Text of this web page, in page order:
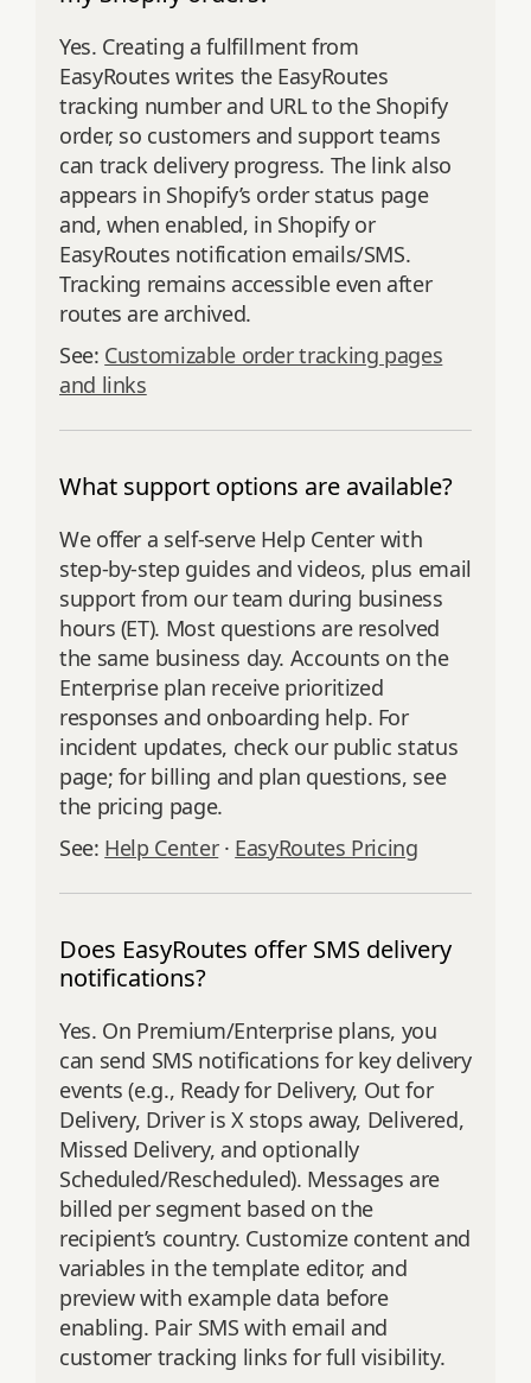
Yes. Creating a fulfillment from
EasyRoutes writes the EasyRoutes
tracking number and URL to the Shopify
order, so customers and support teams
can track delivery progress. The link also
appears in Shopify’s order status page
and, when enabled, in Shopify or
EasyRoutes notification emails/SMS.
Tracking remains accessible even after
routes are archived.
See: Customizable order tracking pages
and links
What support options are available?
We offer a self‑serve Help Center with
step‑by‑step guides and videos, plus email
support from our team during business
hours (ET). Most questions are resolved
the same business day. Accounts on the
Enterprise plan receive prioritized
responses and onboarding help. For
incident updates, check our public status
page; for billing and plan questions, see
the pricing page.
See: Help Center· EasyRoutes Pricing
Does EasyRoutes offer SMS delivery
notifications?
Yes. On Premium/Enterprise plans, you
can send SMS notifications for key delivery
events (e.g., Ready for Delivery, Out for
Delivery, Driver is X stops away, Delivered,
Missed Delivery, and optionally
Scheduled/Rescheduled). Messages are
billed per segment based on the
recipient’s country. Customize content and
variables in the template editor, and
preview with example data before
enabling. Pair SMS with email and
customer tracking links for full visibility.